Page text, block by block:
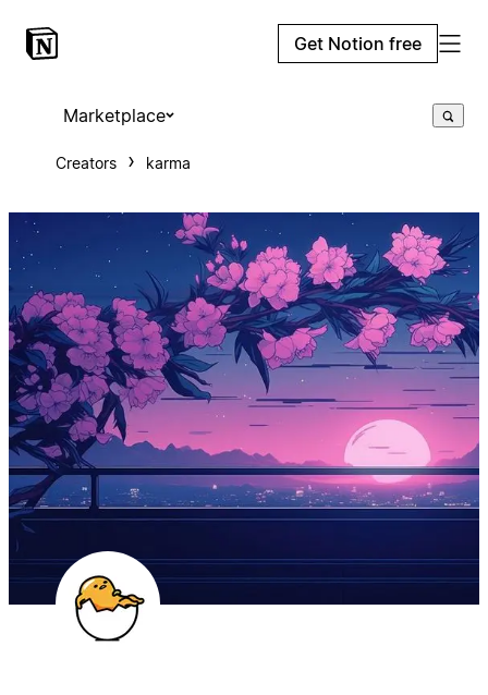
Get Notion free
Marketplace
Creators karma